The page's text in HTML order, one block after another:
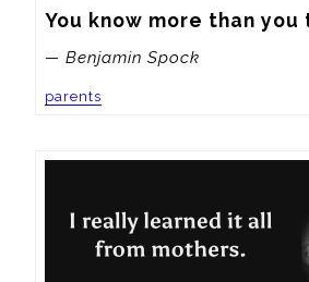
You know more than you
— Benjamin Spock
parents